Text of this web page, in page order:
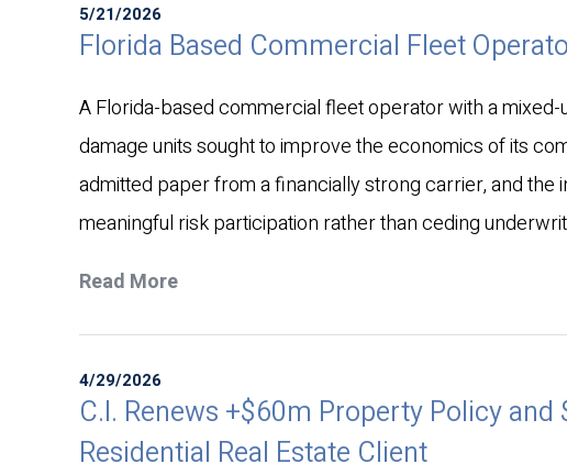
5/21/2026
Florida Based Commercial Fleet
A Florida-based commercial fleet operator with a
damage units sought to improve the economics of its
admitted paper from a financially strong carrier, and
meaningful risk participation rather than ceding
Read More
4/29/2026
C.I. Renews +$60m Property Policy
Residential Real Estate Client